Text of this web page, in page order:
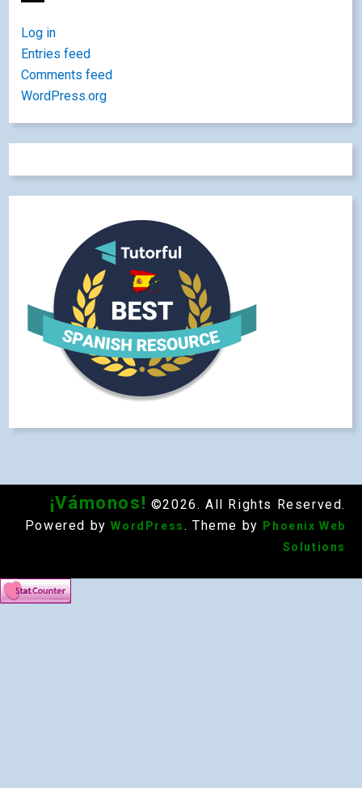
Log in
Entries feed
Comments feed
WordPress.org
¡Vámonos! ©2026. All Rights Reserved.
Powered by WordPress . Theme by
Phoenix Web
Solutions